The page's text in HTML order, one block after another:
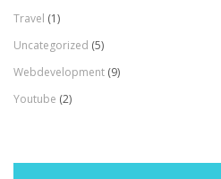
Travel (1)
Uncategorized (5)
Webdevelopment (9)
Youtube (2)